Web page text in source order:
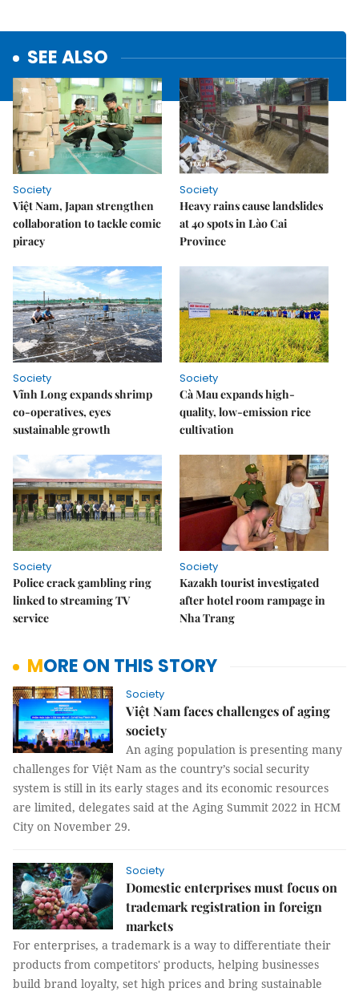
SEE ALSO
Society
Việt Nam, Japan strengthen
collaboration to tackle comic
piracy
Society
Heavy rains cause landslides
at 40 spots in Lào Cai
Province
Society
Vĩnh Long expands shrimp
co-operatives, eyes
sustainable growth
Society
Cà Mau expands high-
quality, low-emission rice
cultivation
Society
Police crack gambling ring
linked to streaming TV
service
Society
Kazakh tourist investigated
after hotel room rampage in
Nha Trang
MORE ON THIS STORY
Society
Việt Nam faces challenges of aging
society
An aging population is presenting many
challenges for Việt Nam as the country’s social security
system is still in its early stages and its economic resources
are limited, delegates said at the Aging Summit 2022 in HCM
City on November 29.
Society
Domestic enterprises must focus on
trademark registration in foreign
markets
For enterprises, a trademark is a way to differentiate their
products from competitors' products, helping businesses
build brand loyalty, set high prices and bring sustainable